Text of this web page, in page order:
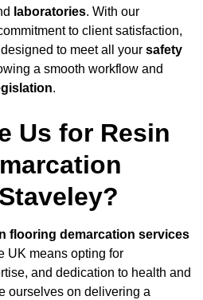
laboratories. With our
to client satisfaction,
to meet all your safety
a smooth workflow and
.
Us for Resin
flooring demarcation services
UK means opting for
and dedication to health and
ourselves on delivering a